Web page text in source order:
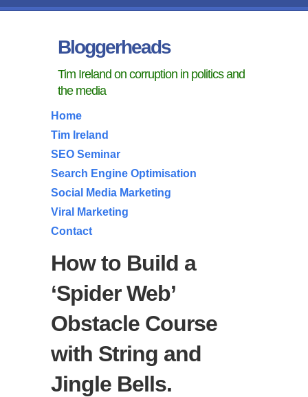
Bloggerheads
Tim Ireland on corruption in politics and
the media
Home
Tim Ireland
SEO Seminar
Search Engine Optimisation
Social Media Marketing
Viral Marketing
Contact
How to Build a
‘Spider Web’
Obstacle Course
with String and
Jingle Bells.